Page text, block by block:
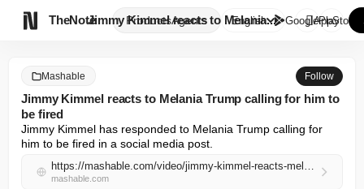
TheNote ProductsAgents
Jimmy Kimmel reacts to Melania...
English GooglePlay
AppStore
Mashable Follow
Jimmy Kimmel reacts to Melania Trump calling for him to
be fired
Jimmy Kimmel has responded to Melania Trump calling for
him to be fired in a social media post.
https://mashable.com/video/jimmy-kimmel-reacts-melania-trump
mashable.com